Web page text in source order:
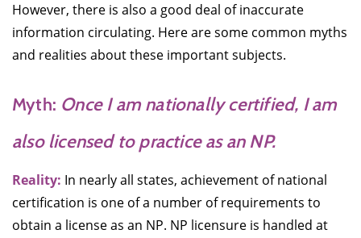
However, there is also a good deal of inaccurate
information circulating. Here are some common myths
and realities about these important subjects.
Myth: Once I am nationally certified, I am
also licensed to practice as an NP.
Reality: In nearly all states, achievement of national
certification is one of a number of requirements to
obtain a license as an NP. NP licensure is handled at